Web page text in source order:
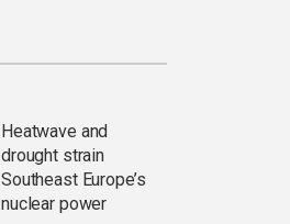
Heatwave and
drought strain
Southeast Europe’s
nuclear power